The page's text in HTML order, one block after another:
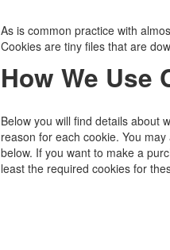
As is common practice with
Cookies are tiny files that are
How We Use
Below you will find details about
reason for each cookie. You
below. If you want to make a
least the required cookies for